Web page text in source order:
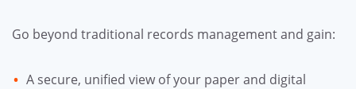
Go beyond traditional records management and gain:
A secure, unified view of your paper and digital